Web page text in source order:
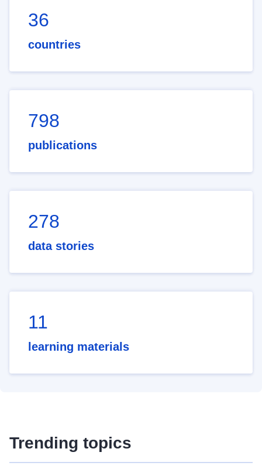
36
countries
798
publications
278
data stories
11
learning materials
Trending topics